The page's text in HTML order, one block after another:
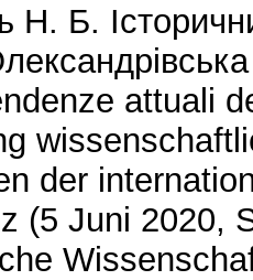
Н. Б.
attuali
der
(5 Juni 2020,